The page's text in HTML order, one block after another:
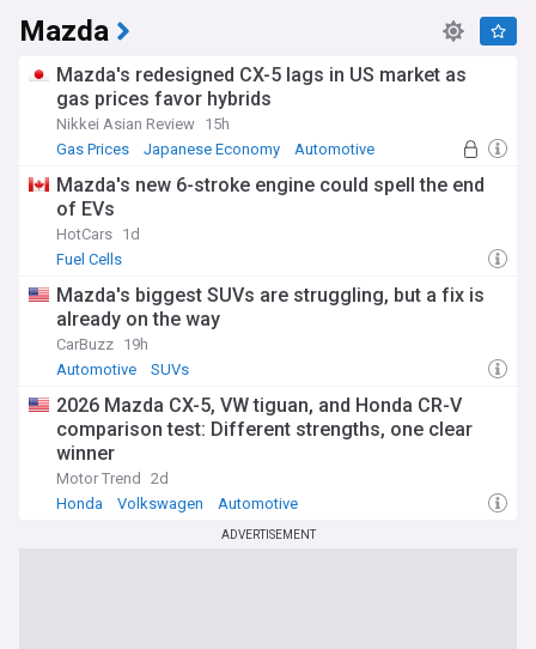
Mazda
Mazda's redesigned CX-5 lags in US market as
gas prices favor hybrids
Nikkei Asian Review 15h
Gas Prices
Japanese Economy Automotive
Mazda's new 6-stroke engine could spell the end
of EVs
HotCars 1d
Fuel Cells
Mazda's biggest SUVs are struggling, but a fix is
already on the way
CarBuzz 19h
Automotive
SUVs
2026 Mazda CX-5, VW tiguan, and Honda CR-V
comparison test: Different strengths, one clear
winner
Motor Trend
2d
Honda
Volkswagen Automotive
ADVERTISEMENT